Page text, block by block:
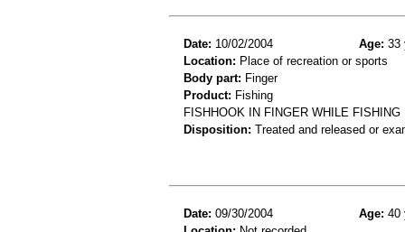
Date: 10/02/2004 Age: 33
Location: Place of recreation or sports
Body part: Finger
Product: Fishing
FISHHOOK IN FINGER WHILE
Disposition: Treated and released or
Date: 09/30/2004 Age: 40